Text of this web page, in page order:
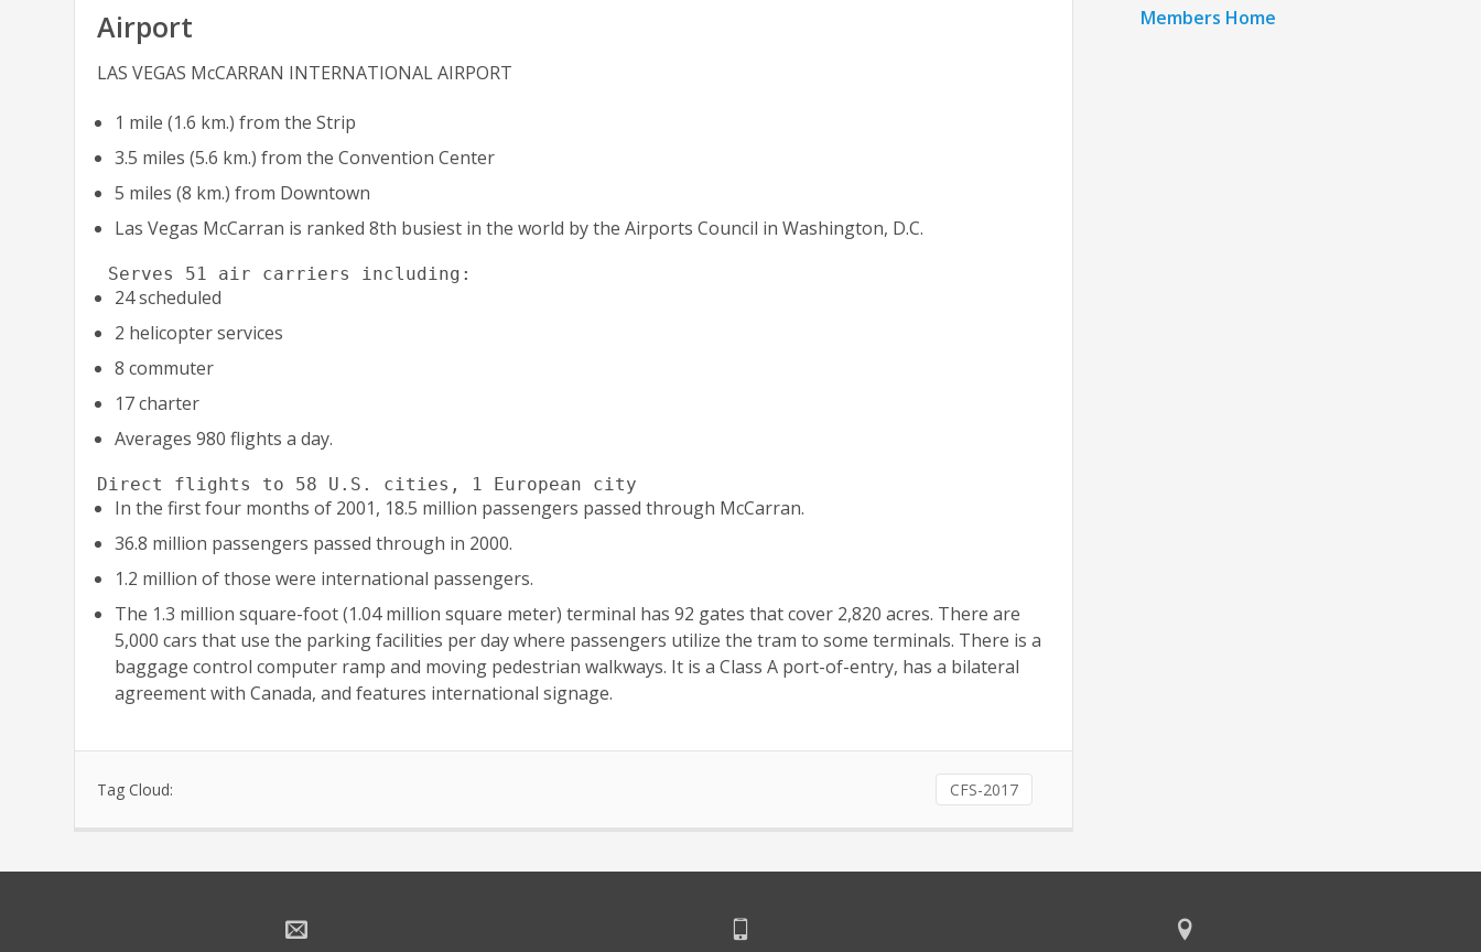
Airport
LAS VEGAS McCARRAN INTERNATIONAL AIRPORT
1 mile (1.6 km.) from the Strip
3.5 miles (5.6 km.) from the Convention Center
5 miles (8 km.) from Downtown
Las Vegas McCarran is ranked 8th busiest in the world by the Airports Council in Washington, D.C.
Serves 51 air carriers including:
24 scheduled
2 helicopter services
8 commuter
17 charter
Averages 980 flights a day.
Direct flights to 58 U.S. cities, 1 European city
In the first four months of 2001, 18.5 million passengers passed through McCarran.
36.8 million passengers passed through in 2000.
1.2 million of those were international passengers.
The 1.3 million square-foot (1.04 million square meter) terminal has 92 gates that cover 2,820 acres. There are
5,000 cars that use the parking facilities per day where passengers utilize the tram to some terminals. There is a
baggage control computer ramp and moving pedestrian walkways. It is a Class A port-of-entry, has a bilateral
agreement with Canada, and features international signage.
Tag Cloud: CFS-2017
Members Home